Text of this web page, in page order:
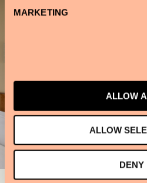
MARKETING
ALLOW
ALLOW
DENY